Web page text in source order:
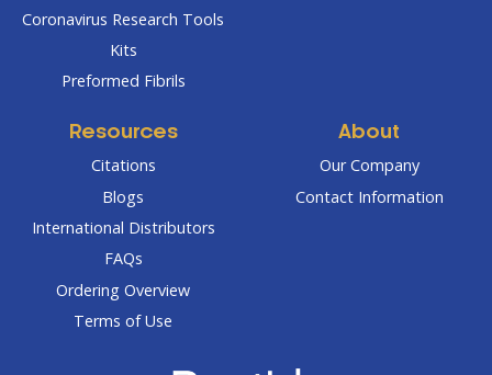
Coronavirus Research Tools
Kits
Preformed Fibrils
Resources
Citations
Blogs
International Distributors
FAQs
Ordering Overview
Terms of Use
About
Our Company
Contact Information